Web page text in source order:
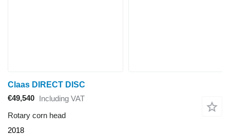
Claas DIRECT DISC
€49,540 Including VAT
Rotary corn head
2018